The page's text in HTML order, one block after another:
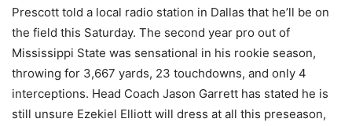
Prescott told a local radio station in Dallas that he’ll be on
the field this Saturday. The second year pro out of
Mississippi State was sensational in his rookie season,
throwing for 3,667 yards, 23 touchdowns, and only 4
interceptions. Head Coach Jason Garrett has stated he is
still unsure Ezekiel Elliott will dress at all this preseason,